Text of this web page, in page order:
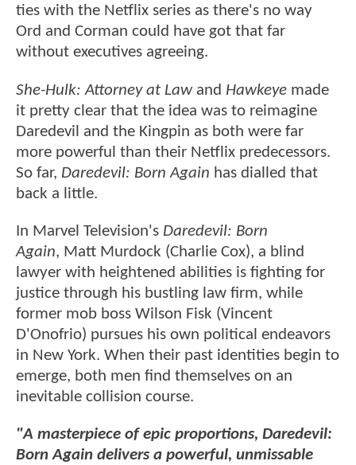
ties with the Netflix series as there's no way
Ord and Corman could have got that far
without executives agreeing.
She-Hulk: Attorney at Lawand Hawkeye made
it pretty clear that the idea was to reimagine
Daredevil and the Kingpin as both were far
more powerful than their Netflix predecessors.
So far, Daredevil: Born Again has dialled that
back a little.
In Marvel Television's Daredevil: Born
Again, Matt Murdock (Charlie Cox), a blind
lawyer with heightened abilities is fighting for
justice through his bustling law firm, while
former mob boss Wilson Fisk (Vincent
D'Onofrio) pursues his own political endeavors
in New York. When their past identities begin to
emerge, both men find themselves on an
inevitable collision course.
"A masterpiece of epic proportions, Daredevil:
Born Again delivers a powerful, unmissable